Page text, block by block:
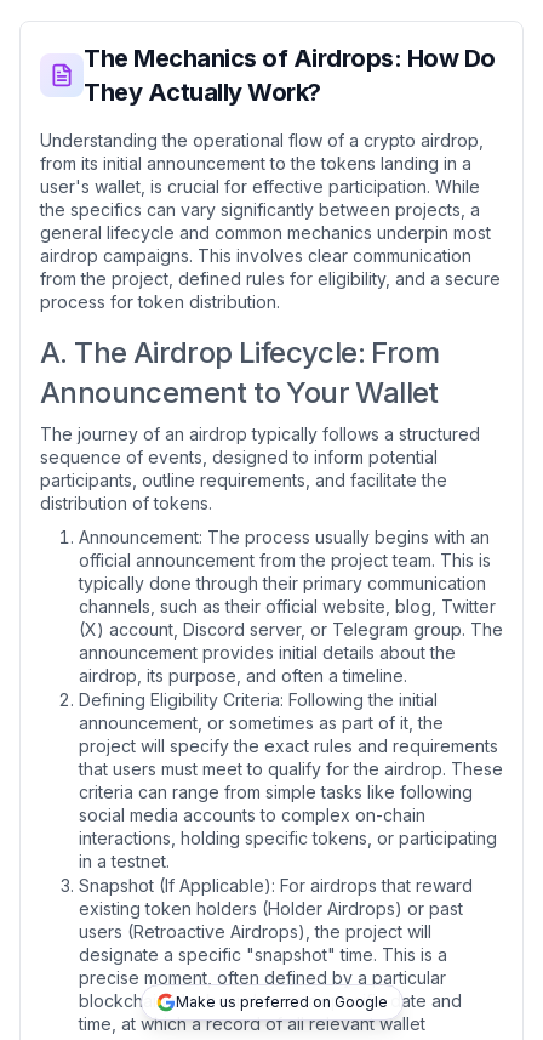
The Mechanics of Airdrops: How Do
They Actually Work?
Understanding the operational flow of a crypto airdrop,
from its initial announcement to the tokens landing in a
user's wallet, is crucial for effective participation. While
the specifics can vary significantly between projects, a
general lifecycle and common mechanics underpin most
airdrop campaigns. This involves clear communication
from the project, defined rules for eligibility, and a secure
process for token distribution.
A. The Airdrop Lifecycle: From
Announcement to Your Wallet
The journey of an airdrop typically follows a structured
sequence of events, designed to inform potential
participants, outline requirements, and facilitate the
distribution of tokens.
Announcement: The process usually begins with an
official announcement from the project team. This is
typically done through their primary communication
channels, such as their official website, blog, Twitter
(X) account, Discord server, or Telegram group. The
announcement provides initial details about the
airdrop, its purpose, and often a timeline.
Defining Eligibility Criteria: Following the initial
announcement, or sometimes as part of it, the
project will specify the exact rules and requirements
that users must meet to qualify for the airdrop. These
criteria can range from simple tasks like following
social media accounts to complex on-chain
interactions, holding specific tokens, or participating
in a testnet.
Snapshot (If Applicable): For airdrops that reward
existing token holders (Holder Airdrops) or past
users (Retroactive Airdrops), the project will
designate a specific "snapshot" time. This is a
precise moment, often defined by a particular
blockchain block number or a specific date and
time, at which a record of all relevant wallet
Make us preferred on Google